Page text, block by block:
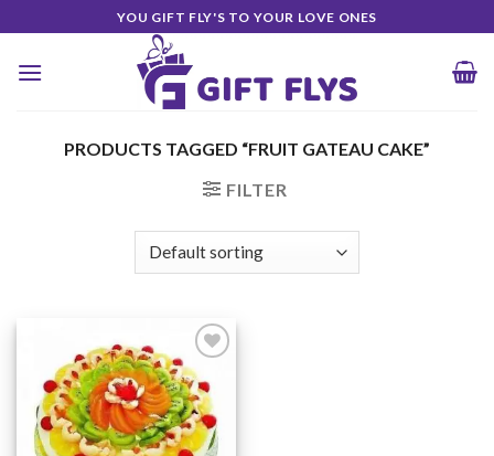
to
content
YOU GIFT FLY'S TO YOUR LOVE ONES
PRODUCTS TAGGED “FRUIT GATEAU CAKE”
FILTER
Add to
Wishlist